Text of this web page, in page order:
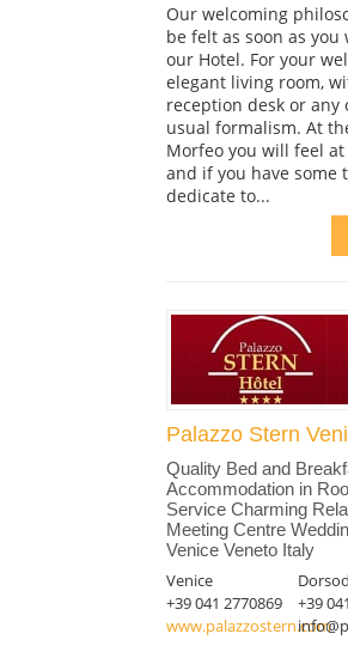
Our welcoming
be felt as soon as you
our Hotel. For your
elegant living room,
reception desk or any
usual formalism. At
Morfeo you will feel at
and if you have some
dedicate to...
Palazzo Stern
Quality Bed and
Accommodation in
Service Charming
Meeting Centre
Venice Veneto Italy
Venice
+39 041 2770869
+39
www.palazzostern.com